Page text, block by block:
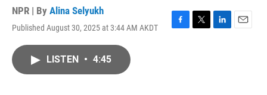
NPR | By Alina Selyukh
Published August 30, 2025 at 3:44 AM AKDT
F
T
L
E
LISTEN • 4:45